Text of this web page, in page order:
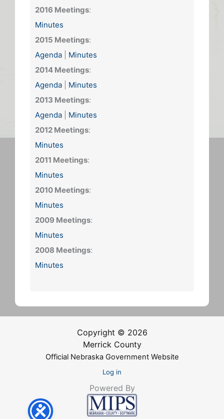
2016 Meetings:
Minutes
2015 Meetings:
Agenda
Minutes
2014 Meetings:
Agenda
Minutes
2013 Meetings:
Agenda
Minutes
2012 Meetings:
Minutes
2011 Meetings:
Minutes
2010 Meetings:
Minutes
2009 Meetings:
Minutes
2008 Meetings:
Minutes
Copyright © 2026
Merrick County
Official Nebraska Government Website
Log in
Powered By